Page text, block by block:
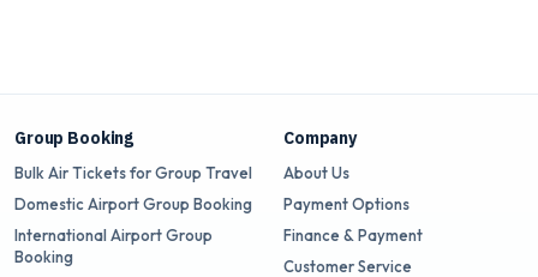
Group Booking
Bulk Air Tickets for Group Travel
Domestic Airport Group Booking
International Airport Group
Booking
Company
About Us
Payment Options
Finance & Payment
Customer Service